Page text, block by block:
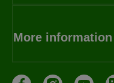
More information